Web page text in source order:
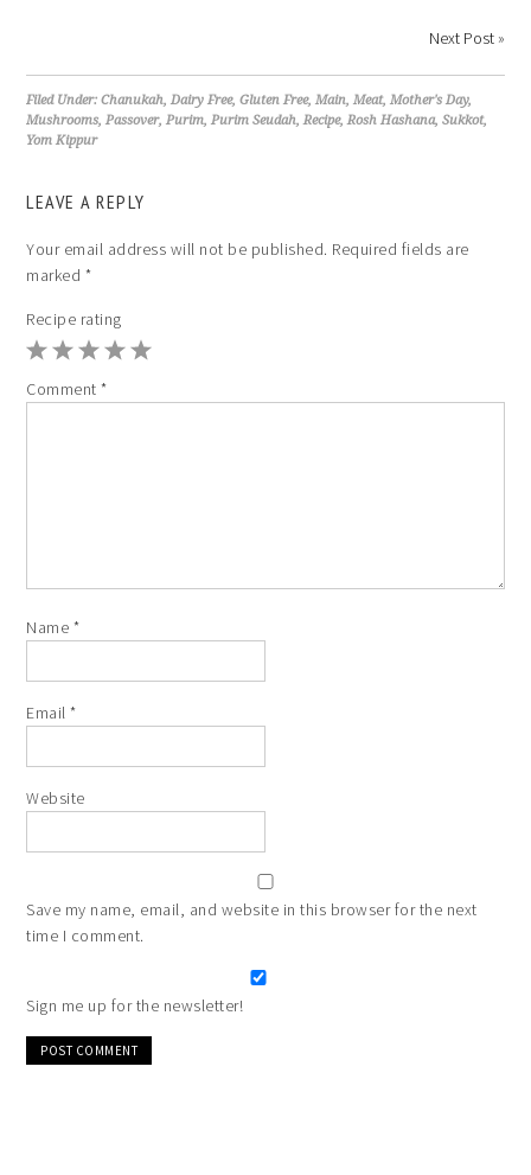
Next Post»
Filed Under:Chanukah,Dairy Free,Gluten Free,Main,Meat,Mother's Day,
Mushrooms,Passover,Purim,Purim Seudah,Recipe,Rosh Hashana,Sukkot,
Yom Kippur
LEAVE A REPLY
Your email address will not be published. Required fields are
marked *
Recipe rating
4
3
2
1
Comment*
Name *
Email*
Website
Save my name, email, and website in this browser for the next
time I comment.
Sign me up for the newsletter!